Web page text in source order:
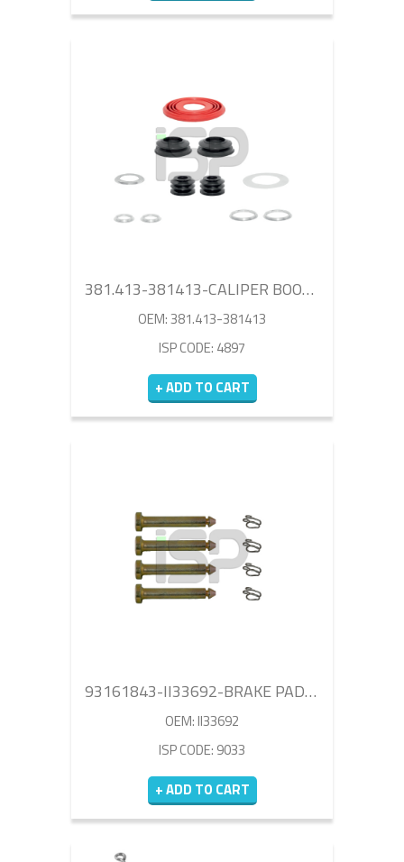
381.413-381413-CALIPER BOOT SET
OEM: 381.413-381413
ISP CODE: 4897
+ ADD TO CART
93161843-II33692-BRAKE PAD RETAINER REPAIR KIT
OEM: II33692
ISP CODE: 9033
+ ADD TO CART